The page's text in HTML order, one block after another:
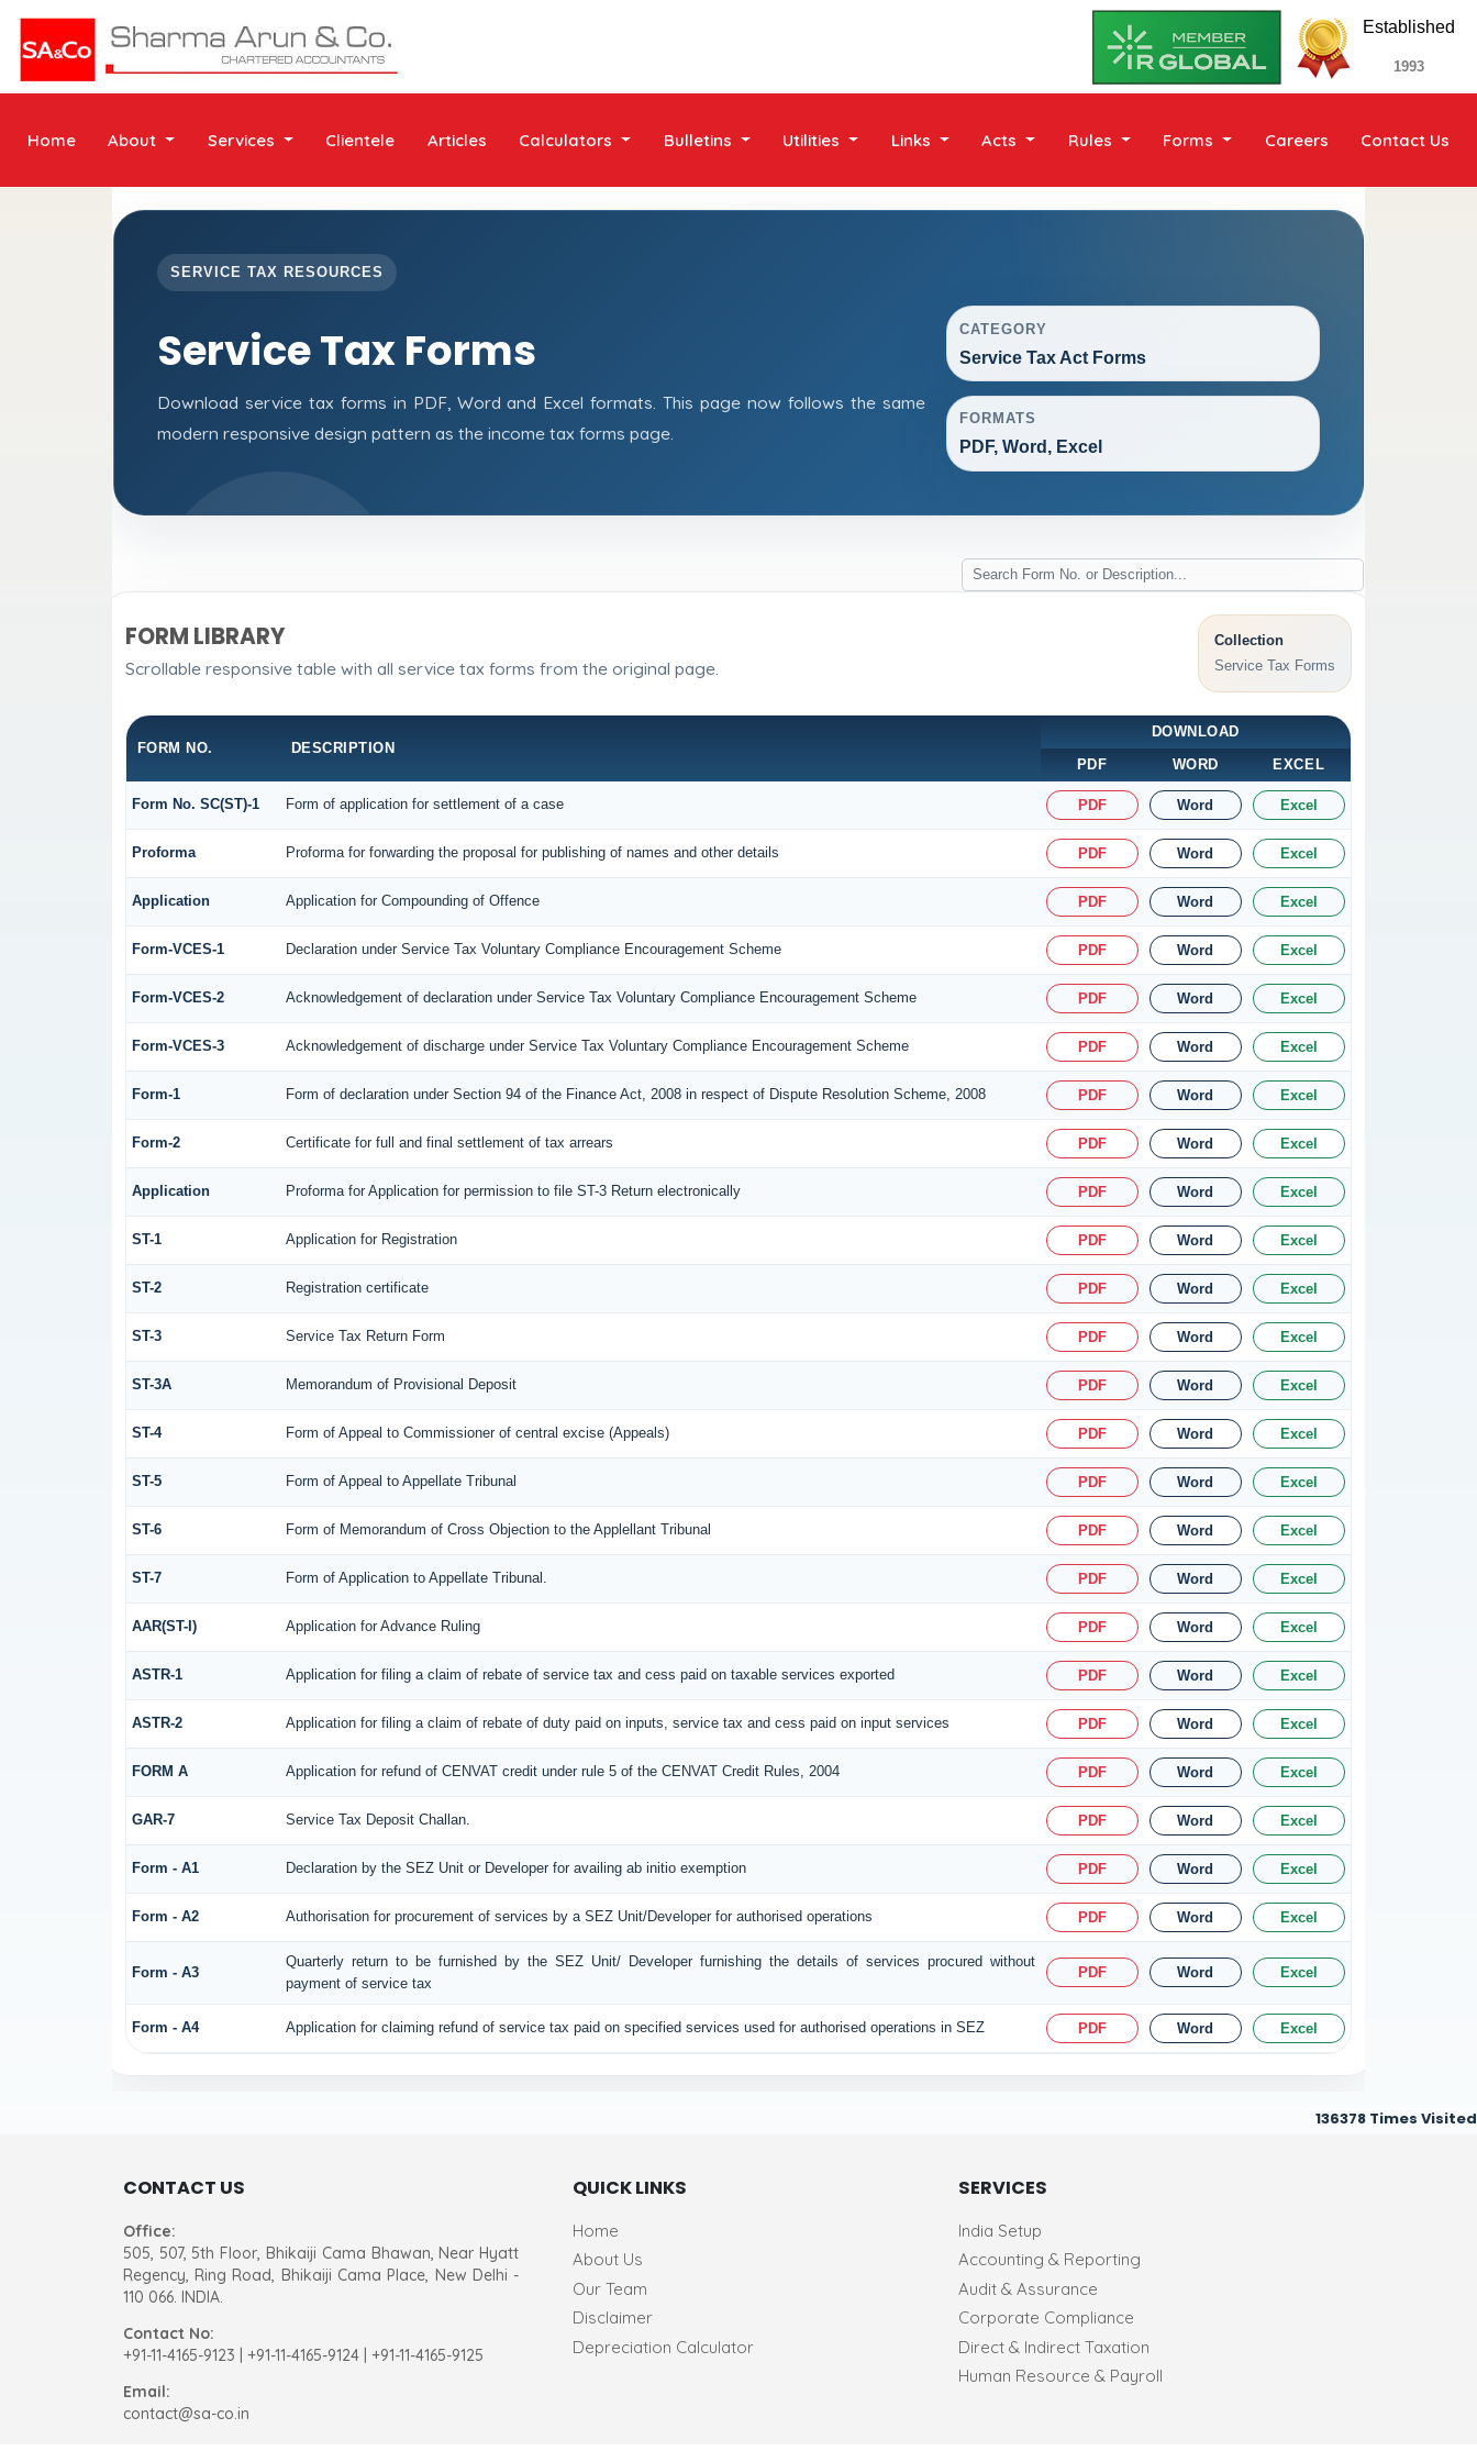
Established
1993
Home About Services Clientele Articles Calculators Bulletins Utilities Links Acts Rules Forms Careers Contact Us
SERVICE TAX RESOURCES
Service Tax Forms
Download service tax forms in PDF, Word and Excel formats. This page now follows the same
modern responsive design pattern as the income tax forms page.
CATEGORY
Service Tax Act Forms
FORMATS
PDF, Word, Excel
FORM LIBRARY
Scrollable responsive table with all service tax forms from the original page.
Collection
Service Tax Forms
FORM NO. DESCRIPTION
DOWNLOAD
PDF
WORD EXCEL
Form No. SC(ST)-1 Form of application for settlement of a case PDF Word Excel
Proforma Proforma for forwarding the proposal for publishing of names and other details PDF Word Excel
Application Application for Compounding of Offence PDF Word Excel
Form-VCES-1 Declaration under Service Tax Voluntary Compliance Encouragement Scheme PDF Word Excel
Form-VCES-2 Acknowledgement of declaration under Service Tax Voluntary Compliance Encouragement Scheme PDF Word Excel
Form-VCES-3 Acknowledgement of discharge under Service Tax Voluntary Compliance Encouragement Scheme PDF Word Excel
Form-1 Form of declaration under Section 94 of the Finance Act, 2008 in respect of Dispute Resolution Scheme, 2008 PDF Word Excel
Form-2 Certificate for full and final settlement of tax arrears PDF Word Excel
Application Proforma for Application for permission to file ST-3 Return electronically PDF Word Excel
ST-1 Application for Registration PDF Word Excel
ST-2 Registration certificate PDF Word Excel
ST-3 Service Tax Return Form PDF Word Excel
ST-3A Memorandum of Provisional Deposit PDF Word Excel
ST-4 Form of Appeal to Commissioner of central excise (Appeals) PDF Word Excel
ST-5 Form of Appeal to Appellate Tribunal PDF Word Excel
ST-6 Form of Memorandum of Cross Objection to the Applellant Tribunal PDF Word Excel
ST-7 Form of Application to Appellate Tribunal. PDF Word Excel
AAR(ST-I) Application for Advance Ruling PDF Word Excel
ASTR-1 Application for filing a claim of rebate of service tax and cess paid on taxable services exported PDF Word Excel
ASTR-2 Application for filing a claim of rebate of duty paid on inputs, service tax and cess paid on input services PDF Word Excel
FORM A Application for refund of CENVAT credit under rule 5 of the CENVAT Credit Rules, 2004 PDF Word Excel
GAR-7 Service Tax Deposit Challan. PDF Word Excel
Form - A1 Declaration by the SEZ Unit or Developer for availing ab initio exemption PDF Word Excel
Form - A2 Authorisation for procurement of services by a SEZ Unit/Developer for authorised operations PDF Word Excel
Form - A3
Quarterly return to be furnished by the SEZ Unit/ Developer furnishing the details of services procured without
payment of service tax
PDF Word Excel
Form - A4 Application for claiming refund of service tax paid on specified services used for authorised operations in SEZ PDF Word Excel
136378 Times Visited
CONTACT US
Office:
505, 507, 5th Floor, Bhikaiji Cama Bhawan, Near Hyatt
Regency, Ring Road, Bhikaiji Cama Place, New Delhi -
110 066. INDIA.
Contact No:
+91-11-4165-9123
+91-11-4165-9124 | +91-11-4165-9125
Email:
contact@sa-co.in
QUICK LINKS
Home
About Us
Our Team
Disclaimer
Depreciation Calculator
SERVICES
India Setup
Accounting & Reporting
Audit & Assurance
Corporate Compliance
Direct & Indirect Taxation
Human Resource & Payroll